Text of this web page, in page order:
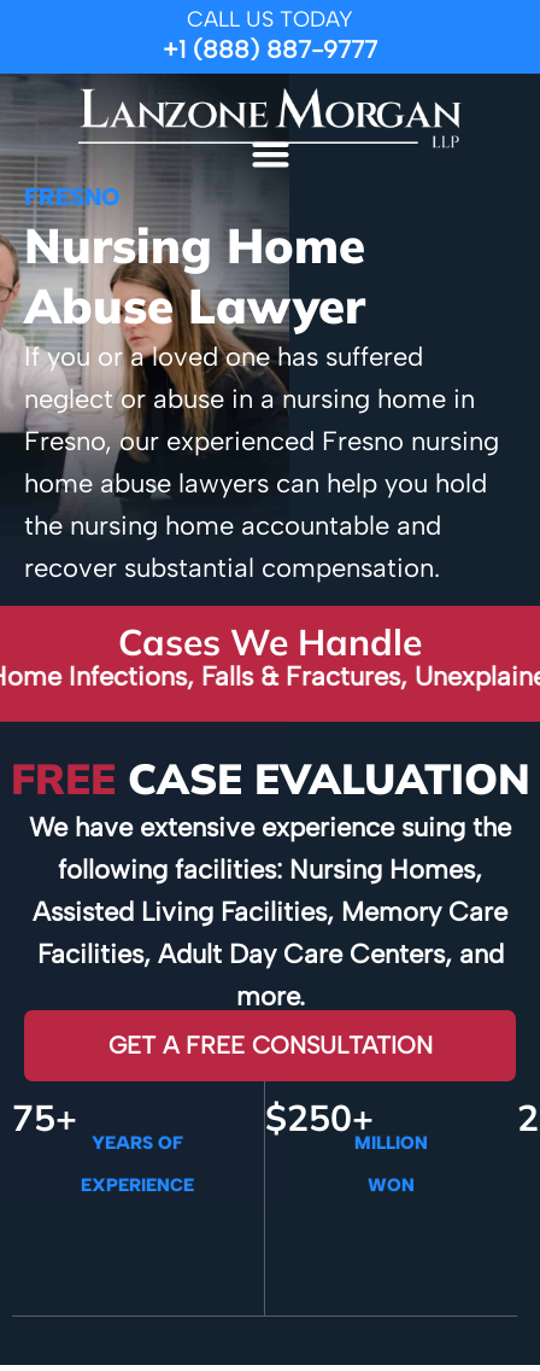
CALL US TODAY
+1 (888) 887-9777
FRESNO
Nursing Home
Abuse Lawyer
If you or a loved one has suffered
neglect or abuse in a nursing home in
Fresno, our experienced Fresno nursing
home abuse lawyers can help you hold
the nursing home accountable and
recover substantial compensation.
Cases We Handle
Falls & Fractures, Unexplained
FREE CASE EVALUATION
We have extensive experience suing the
following facilities: Nursing Homes,
Assisted Living Facilities, Memory Care
Facilities, Adult Day Care Centers, and
more.
GET A FREE CONSULTATION
75+
YEARS OF
EXPERIENCE
$250+
MILLION
WON